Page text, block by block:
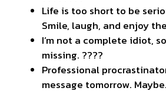
Life is too short to be
Smile, laugh, and enjoy
I’m not a complete idiot,
missing. ????
Professional
message tomorrow.